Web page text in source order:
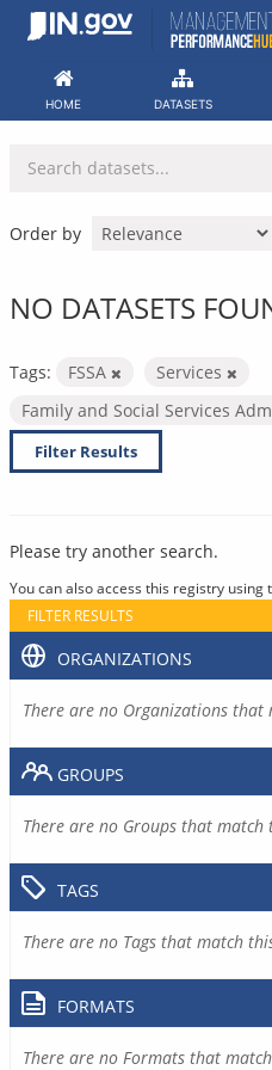
Skip
HOME DATASETS
Order by
NO DATASETS
Tags: FSSA
Services
Family and Social Services
Filter Results
Please try another search.
You can also access this registry using
FILTER RESULTS
ORGANIZATIONS
There are no Organizations that
GROUPS
There are no Groups that match
TAGS
There are no Tags that match
FORMATS
There are no Formats that